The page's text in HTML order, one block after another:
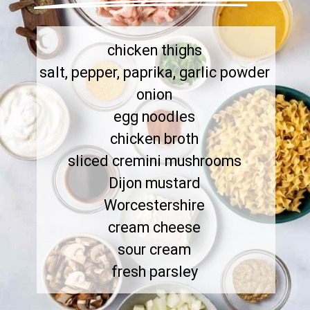
chicken thighs
salt, pepper, paprika, garlic powder
onion
egg noodles
chicken broth
sliced cremini mushrooms
Dijon mustard
Worcestershire
cream cheese
sour cream
fresh parsley